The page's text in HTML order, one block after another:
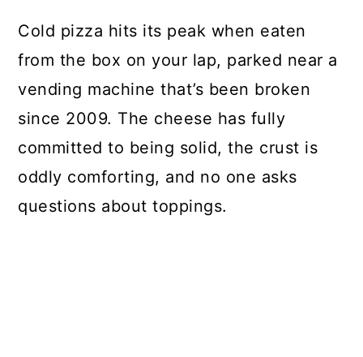
Cold pizza hits its peak when eaten
from the box on your lap, parked near a
vending machine that’s been broken
since 2009. The cheese has fully
committed to being solid, the crust is
oddly comforting, and no one asks
questions about toppings.